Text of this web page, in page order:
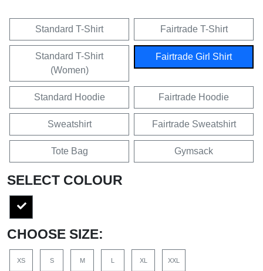
Standard T-Shirt Fairtrade T-Shirt
Standard T-Shirt
(Women)
Fairtrade Girl Shirt
Standard Hoodie Fairtrade Hoodie
Sweatshirt Fairtrade Sweatshirt
Tote Bag Gymsack
SELECT COLOUR
CHOOSE SIZE:
XS S M L XL XXL